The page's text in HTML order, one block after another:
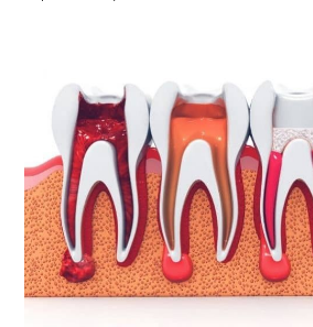
GENERAL
HEALTH
LIFE
STYLE
REAL